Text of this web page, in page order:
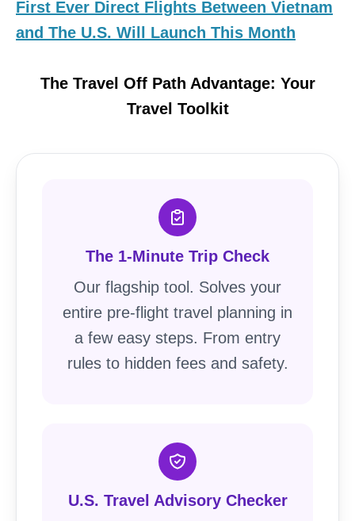
First Ever Direct Flights Between Vietnam
and The U.S. Will Launch This Month
The Travel Off Path Advantage: Your
Travel Toolkit
The 1-Minute Trip Check
Our flagship tool. Solves your
entire pre-flight travel planning in
a few easy steps. From entry
rules to hidden fees and safety.
U.S. Travel Advisory Checker